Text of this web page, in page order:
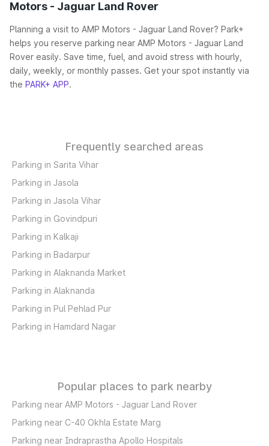
Motors - Jaguar Land Rover
Planning a visit to AMP Motors - Jaguar Land Rover? Park+
helps you reserve parking near AMP Motors - Jaguar Land
Rover easily. Save time, fuel, and avoid stress with hourly,
daily, weekly, or monthly passes. Get your spot instantly via
the PARK+ APP.
Frequently searched areas
Parking in Sarita Vihar
Parking in Jasola
Parking in Jasola Vihar
Parking in Govindpuri
Parking in Kalkaji
Parking in Badarpur
Parking in Alaknanda Market
Parking in Alaknanda
Parking in Pul Pehlad Pur
Parking in Hamdard Nagar
Popular places to park nearby
Parking near AMP Motors - Jaguar Land Rover
Parking near C-40 Okhla Estate Marg
Parking near Indraprastha Apollo Hospitals